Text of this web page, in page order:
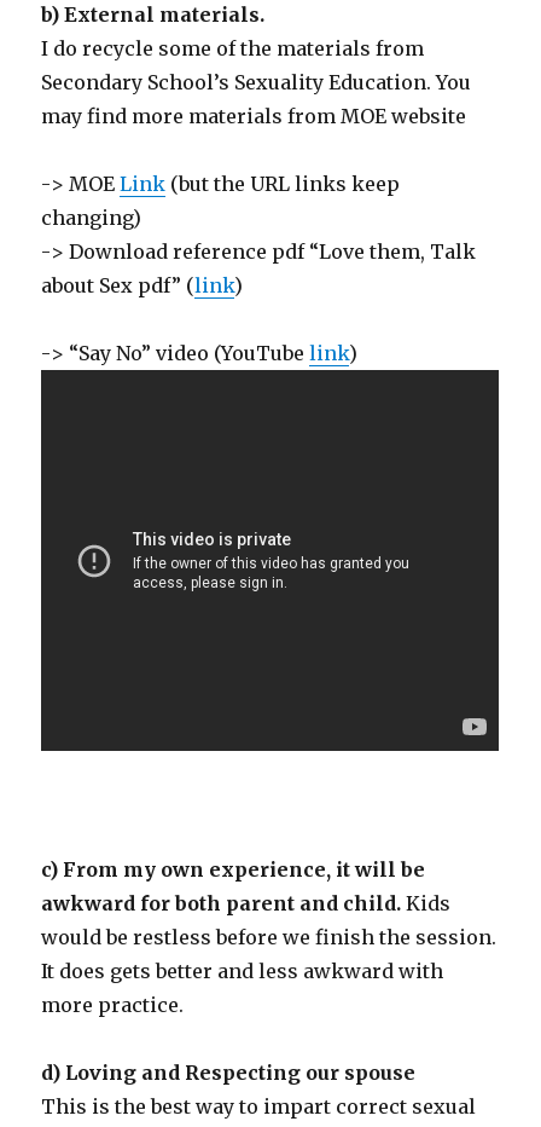
b) External materials.
I do recycle some of the materials from
Secondary School’s Sexuality Education. You
may find more materials from MOE website
-> MOELink (but the URL links keep
changing)
-> Download reference pdf “Love them, Talk
about Sex pdf” (link)
-> “Say No” video (YouTubelink)
c) From my own experience, it will be
awkward for both parent and child. Kids
would be restless before we finish the session.
It does gets better and less awkward with
more practice.
d) Loving and Respecting our spouse
This is the best way to impart correct sexual